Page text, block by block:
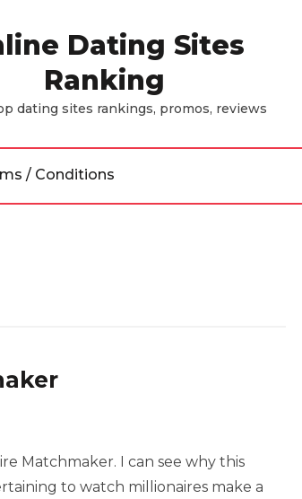
Dating Sites
Ranking
dating sites rankings, promos, reviews
/ Conditions
Matchmaker. I can see why this
to watch millionaires make a